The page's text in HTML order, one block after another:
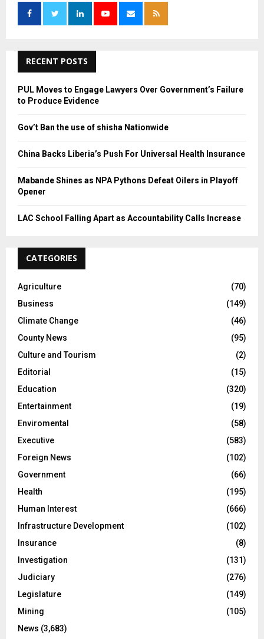
r
RECENT POSTS
PUL Moves to Engage Lawyers Over Government’s Failure
to Produce Evidence
Gov’t Ban the use of shisha Nationwide
China Backs Liberia’s Push For Universal Health Insurance
Mabande Shines as NPA Pythons Defeat Oilers in Playoff
Opener
LAC School Falling Apart as Accountability Calls Increase
CATEGORIES
Agriculture
(70)
Business
(149)
Climate Change
(46)
County News
(95)
Culture and Tourism
(2)
Editorial
(15)
Education
(320)
Entertainment
(19)
Enviromental
(58)
Executive
(583)
Foreign News
(102)
Government
(66)
Health
(195)
Human Interest
(666)
Infrastructure Development
(102)
Insurance
(8)
Investigation
(131)
Judiciary
(276)
Legislature
(149)
Mining
(105)
News (3,683)